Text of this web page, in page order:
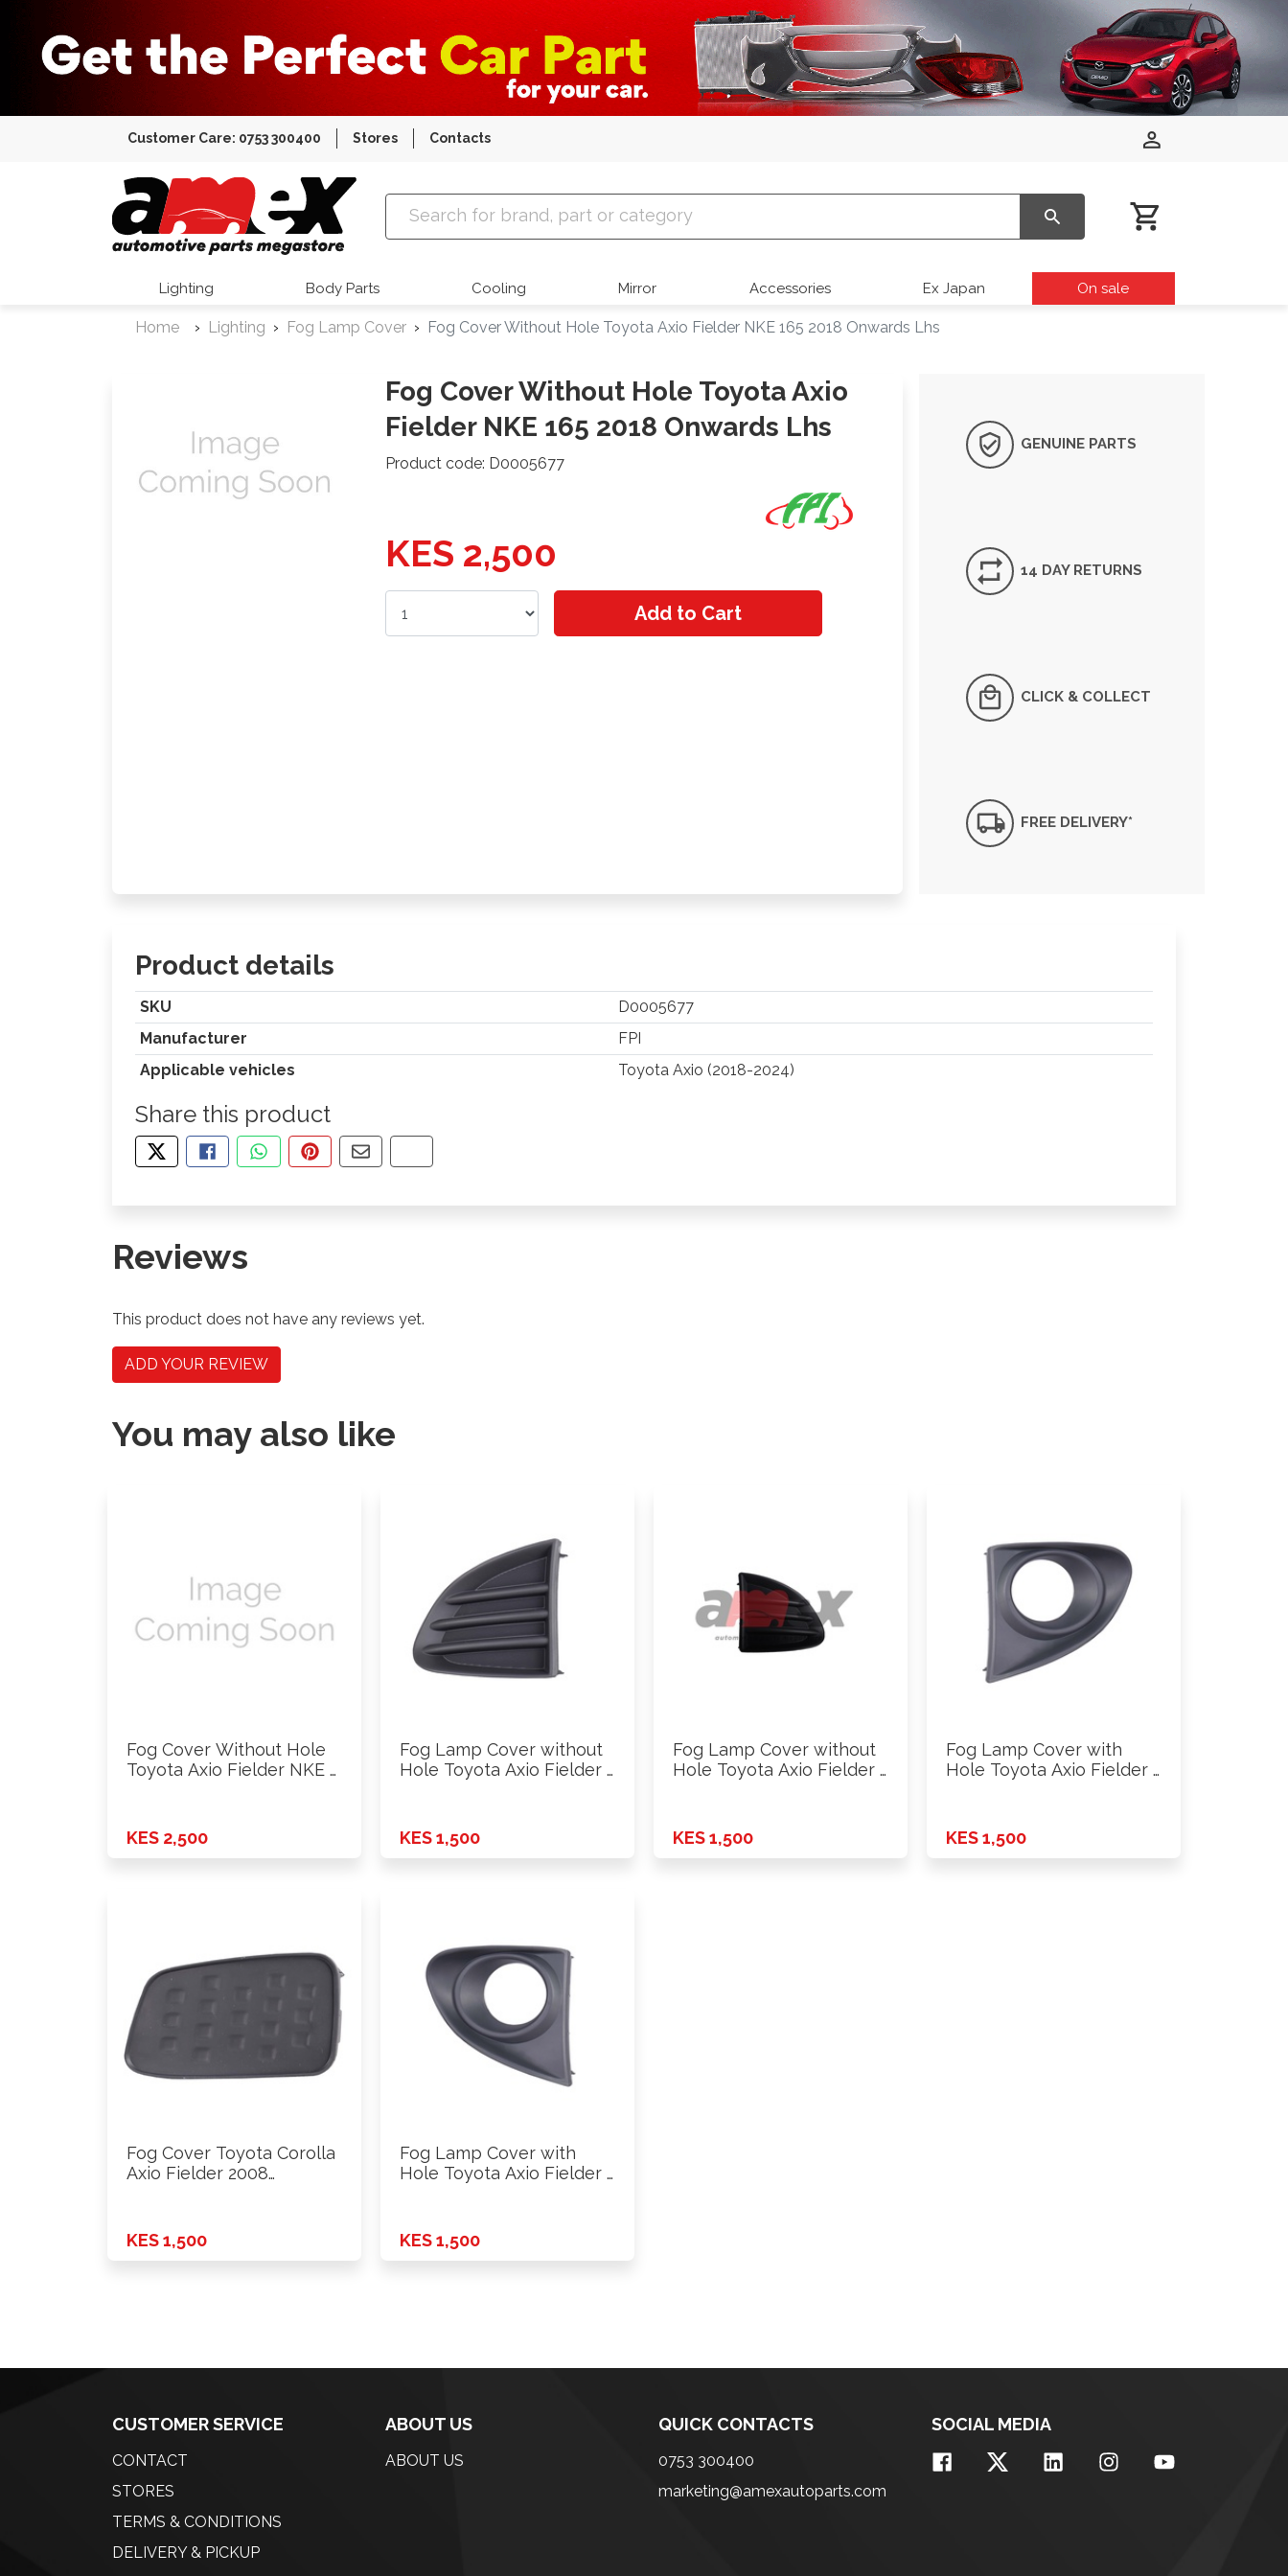
Customer Care: 0753 300400 Stores Contacts
Amex Auto Parts
Lighting Body Parts Cooling Mirror Accessories Ex Japan On sale
Home Lighting Fog Lamp Cover Fog Cover Without Hole Toyota Axio Fielder NKE 165 2018 Onwards Lhs
Fog Cover Without Hole Toyota Axio
Fielder NKE 165 2018 Onwards Lhs
Product code: D0005677
KES 2,500
Add to Cart
GENUINE PARTS
14 DAY RETURNS
CLICK & COLLECT
FREE DELIVERY*
Product details
SKU
D0005677
Manufacturer
FPI
Applicable vehicles
Toyota Axio (2018-2024)
Share this product
TWEET ABOUT THIS PRODUCT
SHARE THIS ON FACEBOOK
SHARE THIS VIA WHATSAPP
PIN THIS WITH PINTEREST
SHARE BY EMAIL
COPY PAGE LINK
Reviews
This product does not have any reviews yet.
ADD YOUR REVIEW
You may also like
Fog Cover Without Hole
Toyota Axio Fielder NKE …
KES 2,500
Fog Lamp Cover without
Hole Toyota Axio Fielder …
KES 1,500
Fog Lamp Cover without
Hole Toyota Axio Fielder …
KES 1,500
Fog Lamp Cover with
Hole Toyota Axio Fielder …
KES 1,500
Fog Cover Toyota Corolla
Axio Fielder 2008
KES 1,500
Fog Lamp Cover with
Hole Toyota Axio Fielder …
KES 1,500
CUSTOMER SERVICE
CONTACT
STORES
TERMS & CONDITIONS
DELIVERY & PICKUP
ABOUT US
ABOUT US
QUICK CONTACTS
0753 300400
marketing@amexautoparts.com
SOCIAL MEDIA